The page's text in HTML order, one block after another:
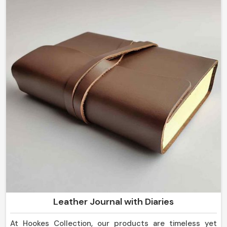
thoughtful experience.
Personalized Touch
: Engraving, embossing, and
custom features make every piece unique.
Ideal for Corporate Gifts
employee rewards, promotions, and branding.
Exclusive & One-of-a-Kind: Each piece is crafted
with attention to detail and superior artistry.
Why Do Global Clients Trust Our
Craftsmanship and Quality
Most Trusted Custom Leather Goods
Exporters in Mexico
Leather Journal with Diaries
At Hookes Collection, our products are timeless yet